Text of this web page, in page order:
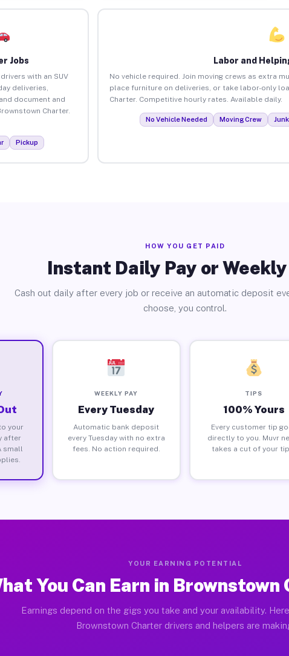
Jobs
with an SUV
deliveries,
document and
Charter.
Pickup
Labor and
No vehicle required. Join moving crews as extra
place furniture on deliveries, or take labor-only
Charter. Competitive hourly rates. Available daily.
No Vehicle Needed Moving Crew
HOW YOU GET PAID
Instant Daily Pay or Weekly
Cash out daily after every job or receive an automatic deposit
choose, you control.
your
after
small
WEEKLY PAY
Every Tuesday
Automatic bank deposit
every Tuesday with no extra
fees. No action required.
TIPS
100% Yours
Every customer tip
directly to you. Muvr
takes a cut of your
YOUR EARNING POTENTIAL
You Can Earn in
Earnings depend on the gigs you take and your availability.
Brownstown Charter drivers and helpers are